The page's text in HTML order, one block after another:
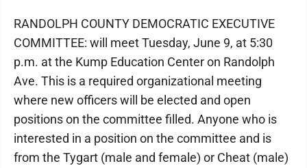
RANDOLPH COUNTY DEMOCRATIC EXECUTIVE
COMMITTEE: will meet Tuesday, June 9, at 5:30
p.m. at the Kump Education Center on Randolph
Ave. This is a required organizational meeting
where new officers will be elected and open
positions on the committee filled. Anyone who is
interested in a position on the committee and is
from the Tygart (male and female) or Cheat (male)